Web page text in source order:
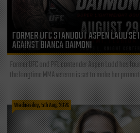
FORMER UFC STANDOUT ASPEN LADD
AGAINST BIANCA DAIMONI
Former UFC and PFL contender Aspen Ladd has
the longtime MMA veteran is set to make her
Wednesday, 5th Aug, 2026